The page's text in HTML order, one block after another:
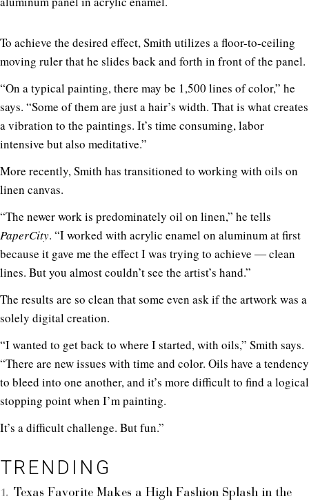
To achieve the desired effect, Smith utilizes a floor-to-ceiling
moving ruler that he slides back and forth in front of the panel.
“On a typical painting, there may be 1,500 lines of color,” he
says. “Some of them are just a hair’s width. That is what creates
a vibration to the paintings. It’s time consuming, labor
intensive but also meditative.”
More recently, Smith has transitioned to working with oils on
linen canvas.
“The newer work is predominately oil on linen,” he tells
PaperCity. “I worked with acrylic enamel on aluminum at first
because it gave me the effect I was trying to achieve ― clean
lines. But you almost couldn’t see the artist’s hand.”
The results are so clean that some even ask if the artwork was a
solely digital creation.
“I wanted to get back to where I started, with oils,” Smith says.
“There are new issues with time and color. Oils have a tendency
to bleed into one another, and it’s more difficult to find a logical
stopping point when I’m painting.
It’s a difficult challenge. But fun.”
TRENDING
Texas Favorite Makes a High Fashion Splash in the